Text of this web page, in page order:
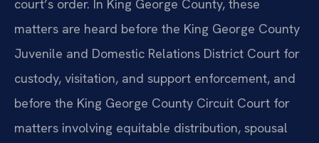
court’s order. In King George County, these
matters are heard before the King George County
Juvenile and Domestic Relations District Court for
custody, visitation, and support enforcement, and
before the King George County Circuit Court for
matters involving equitable distribution, spousal